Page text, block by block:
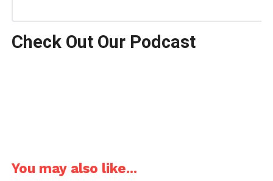
Check Out Our Podcast
You may also like...